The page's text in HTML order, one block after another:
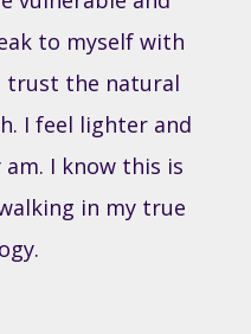
to myself with
trust the natural
I feel lighter and
I know this is
in my true